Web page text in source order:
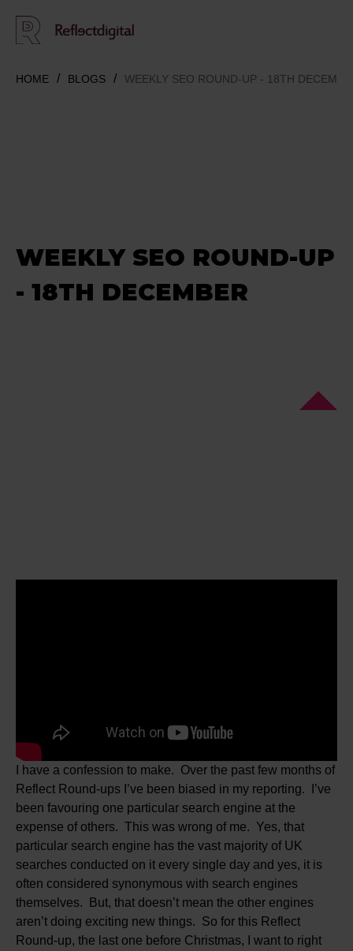
HOME BLOGS WEEKLY SEO ROUND-UP - 18TH
WEEKLY SEO ROUND-UP
- 18TH DECEMBER
I have a confession to make. Over the past few months of
Reflect Round-ups I’ve been biased in my reporting. I’ve
been favouring one particular search engine at the
expense of others. This was wrong of me. Yes, that
particular search engine has the vast majority of UK
searches conducted on it every single day and yes, it is
often considered synonymous with search engines
themselves. But, that doesn’t mean the other engines
aren’t doing exciting new things. So for this Reflect
Round-up, the last one before Christmas, I want to right